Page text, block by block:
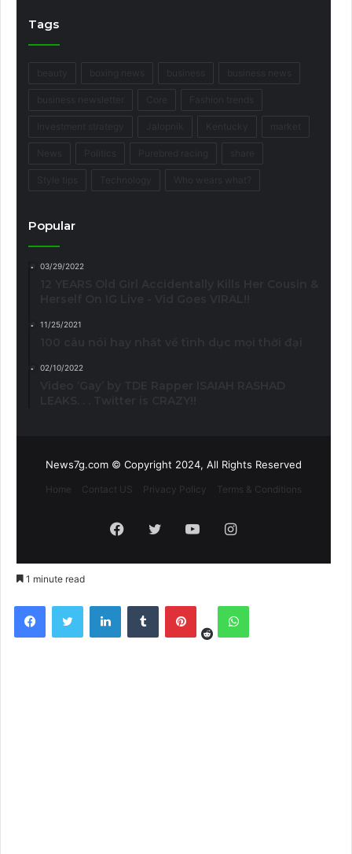
Tags
Popular
03/29/2022
11/25/2021
02/10/2022
News7g.com © Copyright 2024, All Rights Reserved
Home Contact US Privacy Policy Terms & Conditions
Facebook
TwitterYouTubeInstagram
1 minute read
FacebookTwitter LinkedInTumblr Pinterest
RedditWhatsApp